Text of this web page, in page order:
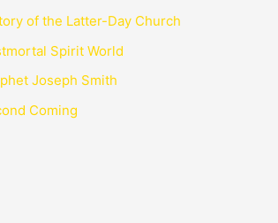
of the Latter-Day Church
Spirit World
Joseph Smith
Coming